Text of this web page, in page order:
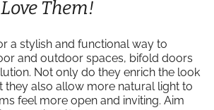
Them!
a stylish and functional way to
and outdoor spaces, bifold doors
Not only do they enrich the look
they also allow more natural light to
feel more open and inviting. Aim